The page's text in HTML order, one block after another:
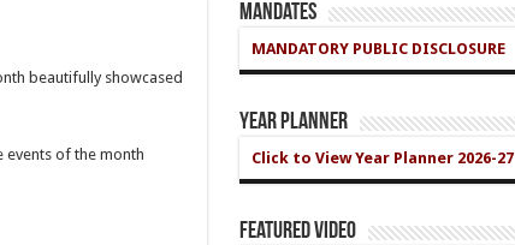
beautifully showcased
of the month
Mandates
MANDATORY PUBLIC DISCLOSURE
Year Planner
Click to View Year Planner 2026-27
Featured Video